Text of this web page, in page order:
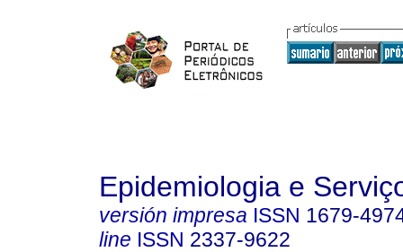
Epidemiologia e
versión impresa ISSN 1679-
line ISSN 2337-9622